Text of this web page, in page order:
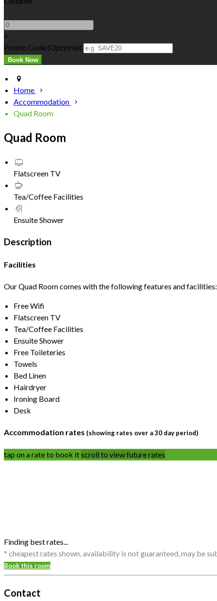
-
+
Promo Code (Optional)
Home
Accommodation
Quad Room
Quad Room
Flatscreen TV
Tea/Coffee Facilities
Ensuite Shower
Description
Facilities
Our Quad Room comes with the following features and facilities:
Free Wifi
Flatscreen TV
Tea/Coffee Facilities
Ensuite Shower
Free Toileteries
Towels
Bed Linen
Hairdryer
Ironing Board
Desk
Accommodation rates (showing rates over a 30 day period)
tap on a rate to book itscroll to view future rates
Finding best rates...
* cheapest rates shown, availability is not guaranteed, may be
Book this room
Contact